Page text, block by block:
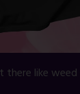
there like